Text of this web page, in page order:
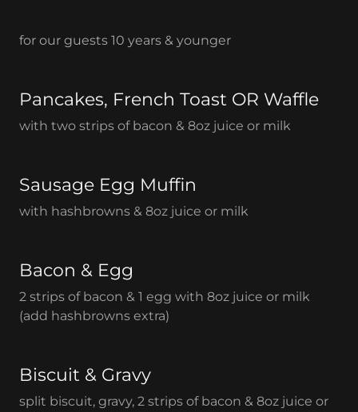
for our guests 10 years & younger
Pancakes, French Toast OR Waffle
with two strips of bacon & 8oz juice or milk
Sausage Egg Muffin
with hashbrowns & 8oz juice or milk
Bacon & Egg
2 strips of bacon & 1 egg with 8oz juice or milk
(add hashbrowns extra)
Biscuit & Gravy
split biscuit, gravy, 2 strips of bacon & 8oz juice or